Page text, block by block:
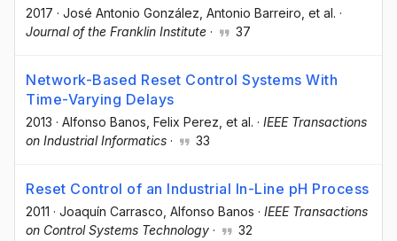
2017 · José Antonio González , Antonio Barreiro , et al. ·
Journal of the Franklin Institute · 37
Network-Based Reset Control Systems With
Time-Varying Delays
2013 · Alfonso Banos , Felix Perez , et al. · IEEE Transactions
on Industrial Informatics · 33
Reset Control of an Industrial In-Line pH Process
2011 · Joaquín Carrasco , Alfonso Banos · IEEE Transactions
on Control Systems Technology · 32